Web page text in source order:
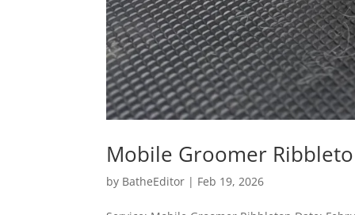
Mobile Groomer
by BatheEditor | Feb 19, 2026